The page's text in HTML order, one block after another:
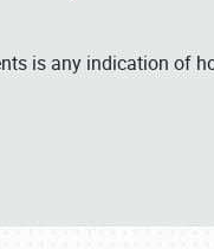
is any indication of